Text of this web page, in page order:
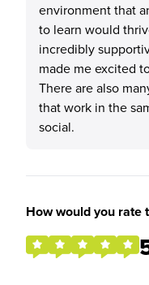
environment that
to learn would
incredibly
made me excited
There are also
that work in the
social.
How would you rate